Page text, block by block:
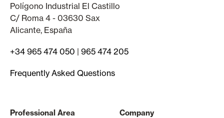
Polígono Industrial El Castillo
C/ Roma 4 - 03630 Sax
Alicante, España
+34 965 474 050 | 965 474 205
Frequently Asked Questions
Professional Area Company